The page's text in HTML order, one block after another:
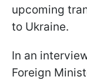
upcoming
to Ukraine.
In an
Foreign